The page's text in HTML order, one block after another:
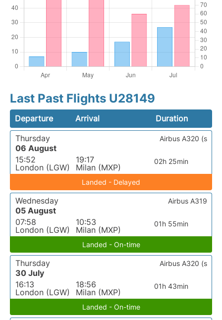
Last Past Flights U28149
Departure Arrival
Duration
Thursday
06 August
15:52
London (LGW)
19:17
Milan (MXP)
02h 25min
Airbus A320 (s
Landed - Delayed
Wednesday
05 August
07:58
London (LGW)
10:53
Milan (MXP)
01h 55min
Airbus A319
Landed - On-time
Thursday
30 July
16:13
London (LGW)
18:56
Milan (MXP)
01h 43min
Airbus A320 (s
Landed - On-time